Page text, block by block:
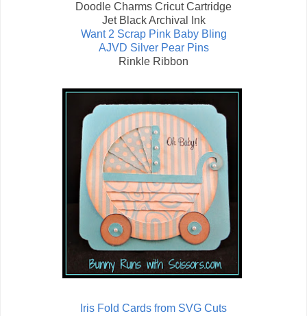
Doodle Charms Cricut Cartridge
Jet Black Archival Ink
Want 2 Scrap Pink Baby Bling
AJVD Silver Pear Pins
Rinkle Ribbon
Iris Fold Cards from SVG Cuts